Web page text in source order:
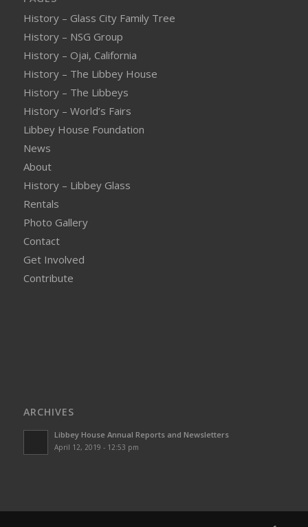
History – Glass City Family Tree
History – NSG Group
History – Ojai, California
History – The Libbey House
History – The Libbeys
History – World’s Fairs
Libbey House Foundation
News
About
History – Libbey Glass
Rentals
Photo Gallery
Contact
Get Involved
Contribute
ARCHIVES
Libbey House Annual Reports and Newsletters
April 12, 2019 - 12:53 pm